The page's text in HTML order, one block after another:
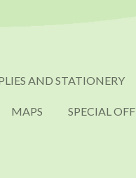
AND STATIONERY
MAPS SPECIAL